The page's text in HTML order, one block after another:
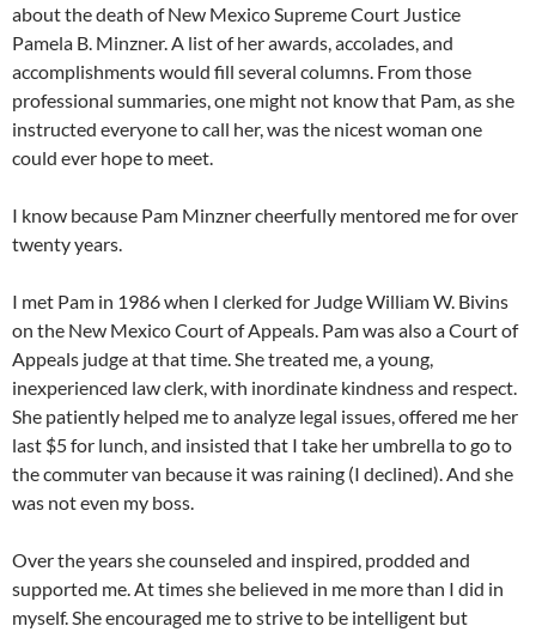
about the death of New Mexico Supreme Court Justice
Pamela B. Minzner. A list of her awards, accolades, and
accomplishments would fill several columns. From those
professional summaries, one might not know that Pam, as she
instructed everyone to call her, was the nicest woman one
could ever hope to meet.
I know because Pam Minzner cheerfully mentored me for over
twenty years.
I met Pam in 1986 when I clerked for Judge William W. Bivins
on the New Mexico Court of Appeals. Pam was also a Court of
Appeals judge at that time. She treated me, a young,
inexperienced law clerk, with inordinate kindness and respect.
She patiently helped me to analyze legal issues, offered me her
last $5 for lunch, and insisted that I take her umbrella to go to
the commuter van because it was raining (I declined). And she
was not even my boss.
Over the years she counseled and inspired, prodded and
supported me. At times she believed in me more than I did in
myself. She encouraged me to strive to be intelligent but